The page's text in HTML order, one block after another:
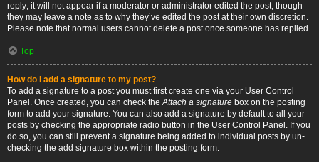
reply; it will not appear if a moderator or administrator edited the post, though
they may leave a note as to why they’ve edited the post at their own discretion.
Please note that normal users cannot delete a post once someone has replied.
Top
How do I add a signature to my post?
To add a signature to a post you must first create one via your User Control
Panel. Once created, you can check theAttach a signature box on the posting
form to add your signature. You can also add a signature by default to all your
posts by checking the appropriate radio button in the User Control Panel. If you
do so, you can still prevent a signature being added to individual posts by un-
checking the add signature box within the posting form.